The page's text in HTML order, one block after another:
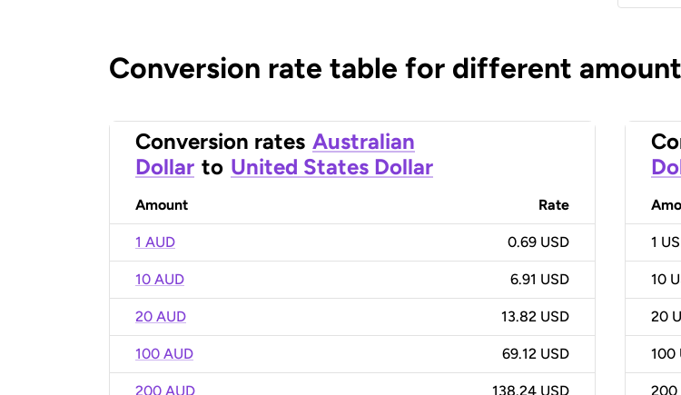
Conversion rate table for different
Conversion rates Australian
Dollar to United States Dollar
Amount Rate
1 AUD 0.69 USD
10 AUD 6.91 USD
20 AUD 13.82 USD
100 AUD 69.12 USD
200 AUD 138.24 USD
1
10
20
100
200